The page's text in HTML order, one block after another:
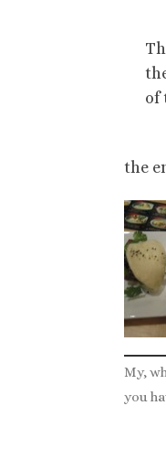
of
the
My,
you